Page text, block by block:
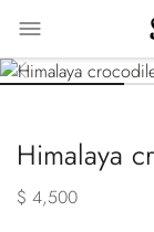
Himalaya
$ 4,500